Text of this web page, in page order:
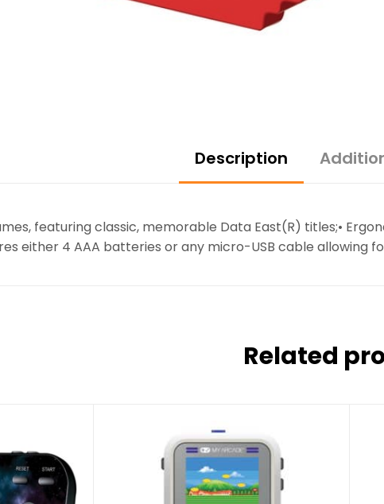
Description
featuring classic, memorable Data East(R) titles;•
either 4 AAA batteries or any micro-USB cable allowing
Related